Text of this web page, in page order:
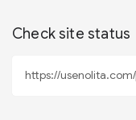
Check site status